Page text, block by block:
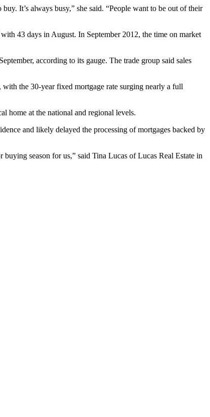
It’s always busy,” she said. “People want to be out of their
43 days in August. In September 2012, the time on market
according to its gauge. The trade group said sales
the 30-year fixed mortgage rate surging nearly a full
home at the national and regional levels.
and likely delayed the processing of mortgages backed by
season for us,” said Tina Lucas of Lucas Real Estate in